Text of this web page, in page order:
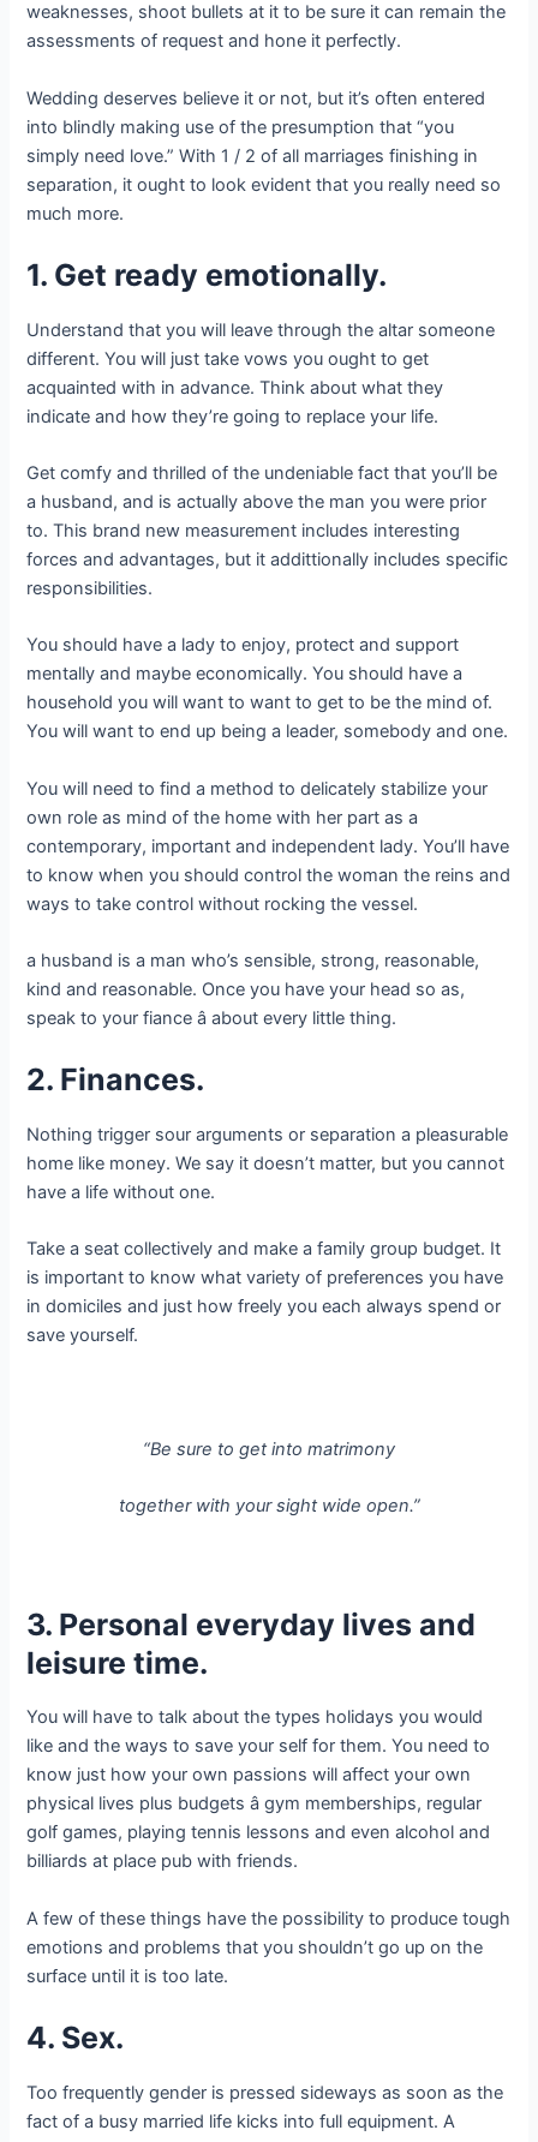
weaknesses, shoot bullets at it to be sure it can remain the
assessments of request and hone it perfectly.
Wedding deserves believe it or not, but it’s often entered
into blindly making use of the presumption that “you
simply need love.” With 1 / 2 of all marriages finishing in
separation, it ought to look evident that you really need so
much more.
1. Get ready emotionally.
Understand that you will leave through the altar someone
different. You will just take vows you ought to get
acquainted with in advance. Think about what they
indicate and how they’re going to replace your life.
Get comfy and thrilled of the undeniable fact that you’ll be
a husband, and is actually above the man you were prior
to. This brand new measurement includes interesting
forces and advantages, but it addittionally includes specific
responsibilities.
You should have a lady to enjoy, protect and support
mentally and maybe economically. You should have a
household you will want to want to get to be the mind of.
You will want to end up being a leader, somebody and one.
You will need to find a method to delicately stabilize your
own role as mind of the home with her part as a
contemporary, important and independent lady. You’ll have
to know when you should control the woman the reins and
ways to take control without rocking the vessel.
a husband is a man who’s sensible, strong, reasonable,
kind and reasonable. Once you have your head so as,
speak to your fiance â about every little thing.
2. Finances.
Nothing trigger sour arguments or separation a pleasurable
home like money. We say it doesn’t matter, but you cannot
have a life without one.
Take a seat collectively and make a family group budget. It
is important to know what variety of preferences you have
in domiciles and just how freely you each always spend or
save yourself.
“Be sure to get into matrimony
together with your sight wide open.”
3. Personal everyday lives and
leisure time.
You will have to talk about the types holidays you would
like and the ways to save your self for them. You need to
know just how your own passions will affect your own
physical lives plus budgets â gym memberships, regular
golf games, playing tennis lessons and even alcohol and
billiards at place pub with friends.
A few of these things have the possibility to produce tough
emotions and problems that you shouldn’t go up on the
surface until it is too late.
4. Sex.
Too frequently gender is pressed sideways as soon as the
fact of a busy married life kicks into full equipment. A